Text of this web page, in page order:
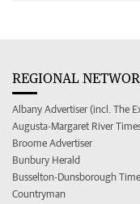
REGIONAL
Albany Advertiser (incl. The
Augusta-Margaret River
Broome Advertiser
Bunbury Herald
Busselton-Dunsborough
Countryman